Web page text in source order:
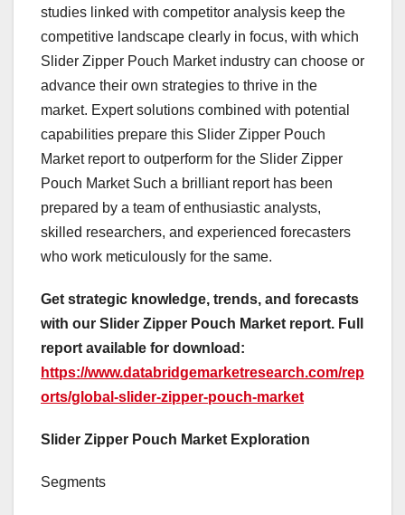
studies linked with competitor analysis keep the
competitive landscape clearly in focus, with which
Slider Zipper Pouch Market industry can choose or
advance their own strategies to thrive in the
market. Expert solutions combined with potential
capabilities prepare this Slider Zipper Pouch
Market report to outperform for the Slider Zipper
Pouch Market Such a brilliant report has been
prepared by a team of enthusiastic analysts,
skilled researchers, and experienced forecasters
who work meticulously for the same.
Get strategic knowledge, trends, and forecasts
with our Slider Zipper Pouch Market report. Full
report available for download:
https://www.databridgemarketresearch.com/rep
orts/global-slider-zipper-pouch-market
Slider Zipper Pouch Market Exploration
Segments